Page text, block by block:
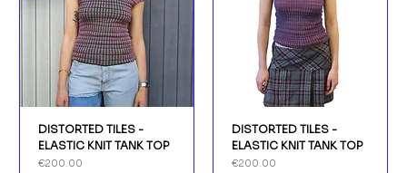
DISTORTED TILES -
ELASTIC KNIT TANK TOP
Price
€200.00
DISTORTED TILES -
ELASTIC KNIT TANK TOP
Price
€200.00